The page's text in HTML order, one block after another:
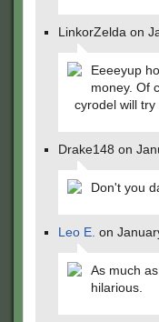
LinkorZelda on
Eeeeyup
money. Of
cyrodel will try
Drake148 on
Don't you
Leo E. on
As much
hilarious.